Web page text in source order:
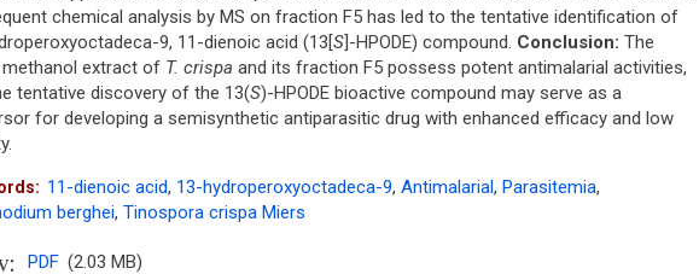
chemical analysis by MS on fraction F5 has led to the tentative identification of
9, 11-dienoic acid (13[S]-HPODE) compound. Conclusion: The
extract of T. crispa and its fraction F5 possess potent antimalarial activities,
tentative discovery of the 13(S)-HPODE bioactive compound may serve as a
for developing a semisynthetic antiparasitic drug with enhanced efficacy and low
11-dienoic acid, 13-hydroperoxyoctadeca-9, Antimalarial, Parasitemia,
berghei, Tinospora crispa Miers
PDF (2.03 MB)